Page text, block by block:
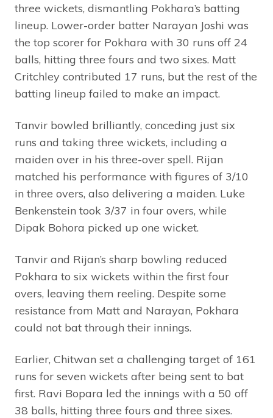
three wickets, dismantling Pokhara’s batting
lineup. Lower-order batter Narayan Joshi was
the top scorer for Pokhara with 30 runs off 24
balls, hitting three fours and two sixes. Matt
Critchley contributed 17 runs, but the rest of the
batting lineup failed to make an impact.
Tanvir bowled brilliantly, conceding just six
runs and taking three wickets, including a
maiden over in his three-over spell. Rijan
matched his performance with figures of 3/10
in three overs, also delivering a maiden. Luke
Benkenstein took 3/37 in four overs, while
Dipak Bohora picked up one wicket.
Tanvir and Rijan’s sharp bowling reduced
Pokhara to six wickets within the first four
overs, leaving them reeling. Despite some
resistance from Matt and Narayan, Pokhara
could not bat through their innings.
Earlier, Chitwan set a challenging target of 161
runs for seven wickets after being sent to bat
first. Ravi Bopara led the innings with a 50 off
38 balls, hitting three fours and three sixes.